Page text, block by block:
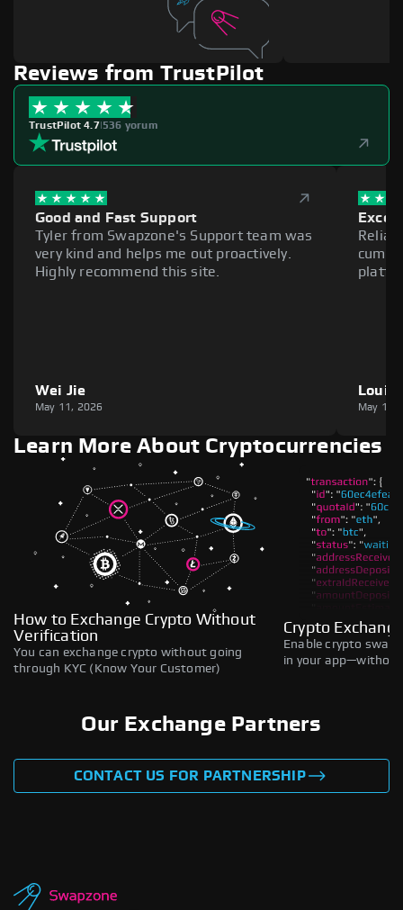
Reviews from TrustPilot
TrustPilot 4.7|536 yorum
Good and Fast Support
Tyler from Swapzone's Support team was
very kind and helps me out proactively.
Highly recommend this site.
Wei Jie
May 11, 2026
Louie
May 11,
Learn More About Cryptocurrencies
How to Exchange Crypto Without
Verification
You can exchange crypto without going
through KYC (Know Your Customer)
Crypto
Enable crypto
in your
Our Exchange Partners
CONTACT US FOR PARTNERSHIP